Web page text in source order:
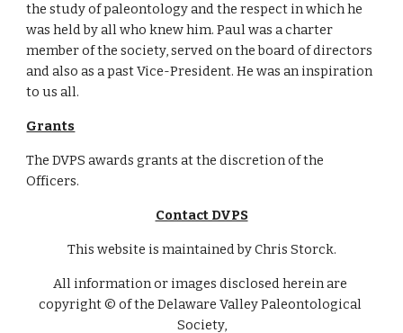
the study of paleontology and the respect in which he
was held by all who knew him. Paul was a charter
member of the society, served on the board of directors
and also as a past Vice-President. He was an inspiration
to us all.
Grants
The DVPS awards grants at the discretion of the
Officers.
Contact DVPS
This website is maintained by Chris Storck.
All information or images disclosed herein are
copyright © of the Delaware Valley Paleontological
Society,